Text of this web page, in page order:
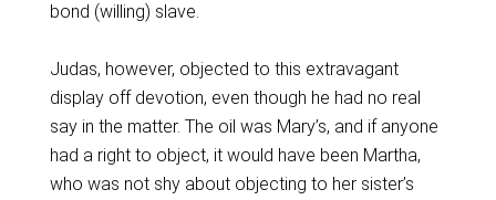
bond (willing) slave.
Judas, however, objected to this extravagant
display off devotion, even though he had no real
say in the matter. The oil was Mary’s, and if anyone
had a right to object, it would have been Martha,
who was not shy about objecting to her sister’s